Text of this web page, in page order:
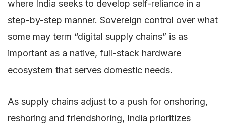
where India seeks to develop self-reliance in a
step-by-step manner. Sovereign control over what
some may term “digital supply chains” is as
important as a native, full-stack hardware
ecosystem that serves domestic needs.
As supply chains adjust to a push for onshoring,
reshoring and friendshoring, India prioritizes